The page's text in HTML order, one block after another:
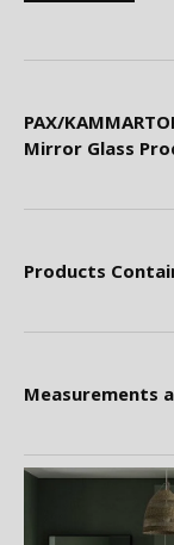
PAX/
Mirror Glass
Products
Measurements